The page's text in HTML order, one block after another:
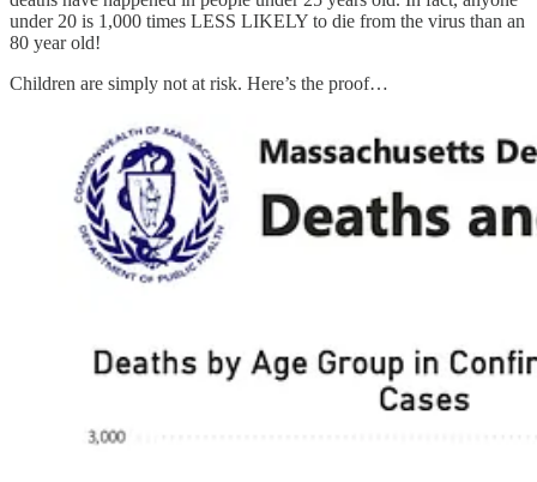
under 20 is 1,000 times LESS LIKELY to die from the virus than an
80 year old!
Children are simply not at risk. Here’s the proof…